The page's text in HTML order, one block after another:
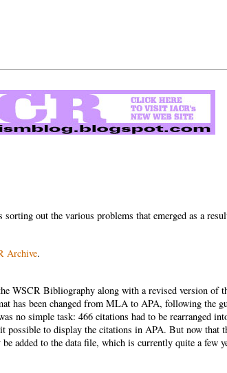
sorting out the various problems that emerged as a
Archive.
WSCR Bibliography along with a revised version of
has been changed from MLA to APA, following the
no simple task: 466 citations had to be rearranged
possible to display the citations in APA. But now that
added to the data file, which is currently quite a few